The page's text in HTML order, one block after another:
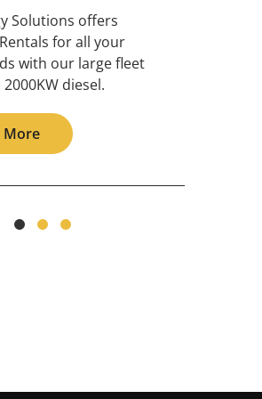
Solutions offers
& maintenance
needs with our
20KW o 2000KW
More